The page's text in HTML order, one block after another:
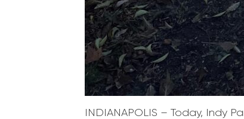
INDIANAPOLIS – Today, Indy